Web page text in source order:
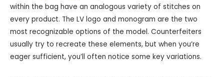
within the bag have an analogous variety of stitches on
every product. The LV logo and monogram are the two
most recognizable options of the model. Counterfeiters
usually try to recreate these elements, but when you’re
eager sufficient, you’ll often notice some key variations.